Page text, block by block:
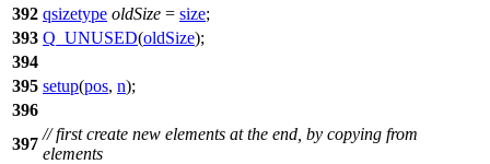
392 qsizetype oldSize = size;
393 Q_UNUSED(oldSize);
394
395 setup(pos, n);
396
397
// first create new elements at the end, by copying from
elements